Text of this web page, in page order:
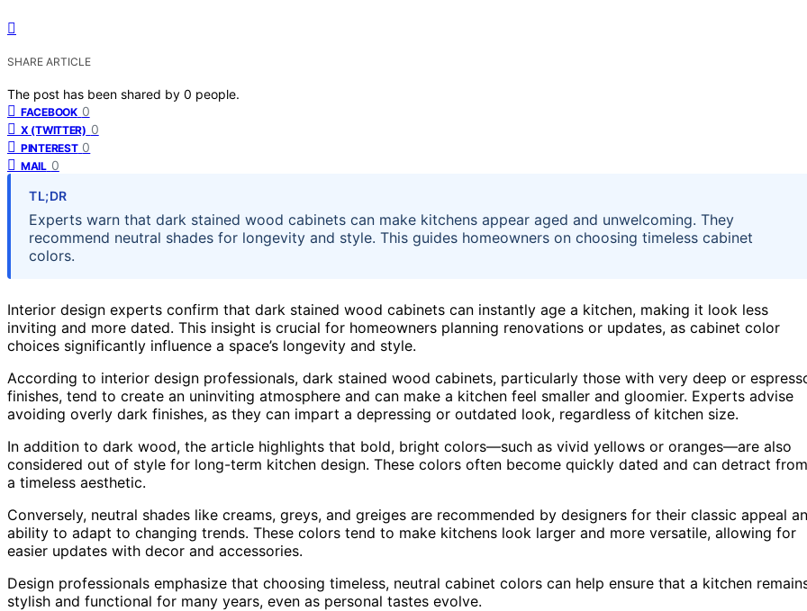
SHARE ARTICLE
The post has been shared by 0 people.
FACEBOOK 0
X (TWITTER) 0
PINTEREST 0
MAIL 0
TL;DR
Experts warn that dark stained wood cabinets can make kitchens appear aged and unwelcoming. They
recommend neutral shades for longevity and style. This guides homeowners on choosing timeless cabinet
colors.
Interior design experts confirm that dark stained wood cabinets can instantly age a kitchen, making it look less
inviting and more dated. This insight is crucial for homeowners planning renovations or updates, as cabinet color
choices significantly influence a space’s longevity and style.
According to interior design professionals, dark stained wood cabinets, particularly those with very deep or
finishes, tend to create an uninviting atmosphere and can make a kitchen feel smaller and gloomier. Experts advise
avoiding overly dark finishes, as they can impart a depressing or outdated look, regardless of kitchen size.
In addition to dark wood, the article highlights that bold, bright colors—such as vivid yellows or oranges—are also
considered out of style for long-term kitchen design. These colors often become quickly dated and can detract from
a timeless aesthetic.
Conversely, neutral shades like creams, greys, and greiges are recommended by designers for their classic appeal
ability to adapt to changing trends. These colors tend to make kitchens look larger and more versatile, allowing for
easier updates with decor and accessories.
Design professionals emphasize that choosing timeless, neutral cabinet colors can help ensure that a kitchen
stylish and functional for many years, even as personal tastes evolve.